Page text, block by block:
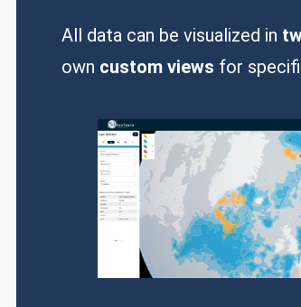
All data can be visualized in
own custom views for